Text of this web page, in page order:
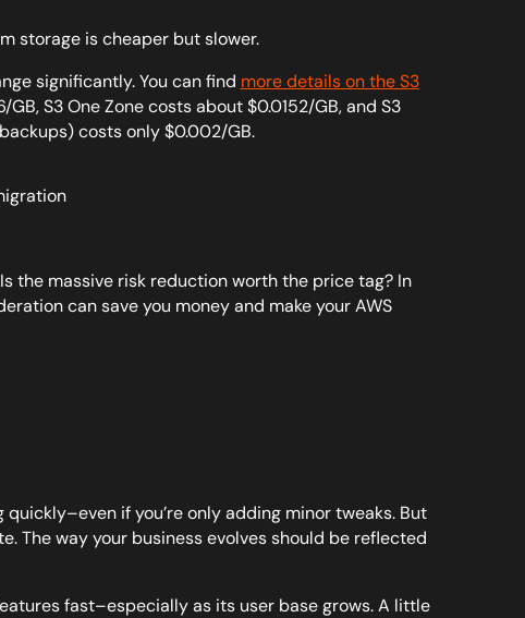
storage is cheaper but slower.
significantly. You can find more details on the S3
S3 One Zone costs about $0.0152/GB, and S3
costs only $0.002/GB.
the massive risk reduction worth the price tag? In
can save you money and make your AWS
if you’re only adding minor tweaks. But
The way your business evolves should be reflected
fast–especially as its user base grows. A little